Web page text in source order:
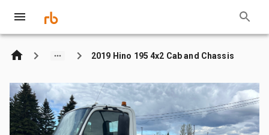
2019 Hino 195 4x2 Cab and Chassis